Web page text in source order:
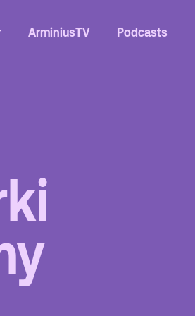
ArminiusTV Podcasts
Contact